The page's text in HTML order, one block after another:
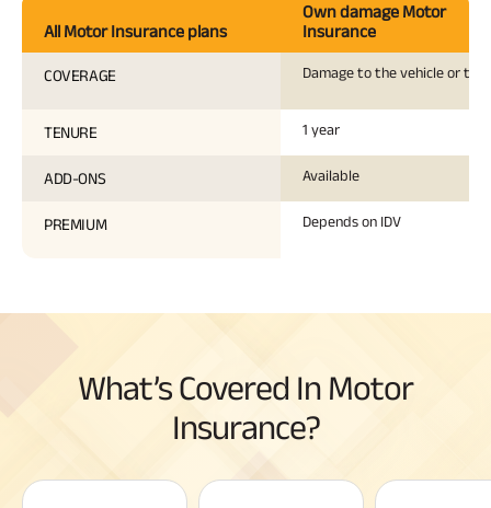
All Motor Insurance plans
Own damage Motor
Insurance
COVERAGE Damage to the vehicle or
TENURE 1 year
ADD-ONS Available
PREMIUM Depends on IDV
What’s Covered In Motor
Insurance?